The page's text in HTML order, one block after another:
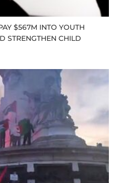
$567M INTO YOUTH
STRENGTHEN CHILD